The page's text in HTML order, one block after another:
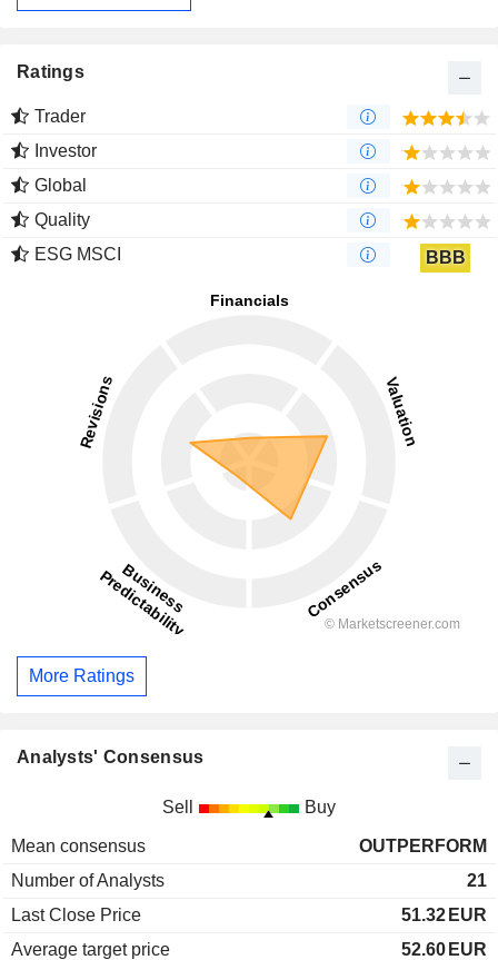
Ratings
Trader
Investor
Global
Quality
ESG MSCI
BBB
More Ratings
Analysts' Consensus
Sell Buy
Mean consensus
OUTPERFORM
Number of Analysts
21
Last Close Price
51.32 EUR
Average target price
52.60 EUR